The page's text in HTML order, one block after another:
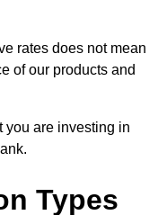
rates does not mean
of our products and
you are investing in
Types